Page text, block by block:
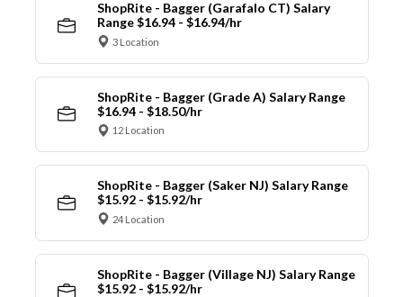
ShopRite - Bagger (Garafalo CT) Salary
Range $16.94 - $16.94/hr
3 Location
ShopRite - Bagger (Grade A) Salary Range
$16.94 - $18.50/hr
12 Location
ShopRite - Bagger (Saker NJ) Salary Range
$15.92 - $15.92/hr
24 Location
ShopRite - Bagger (Village NJ) Salary Range
$15.92 - $15.92/hr